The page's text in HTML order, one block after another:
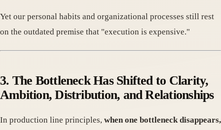
Yet our personal habits and organizational processes still rest
on the outdated premise that "execution is expensive."
3. The Bottleneck Has Shifted to Clarity,
Ambition, Distribution, and Relationships
In production line principles, when one bottleneck disappears,